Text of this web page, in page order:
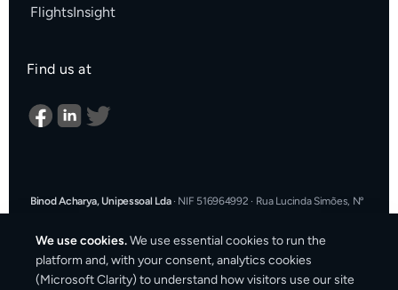
FlightsInsight
Find us at
Binod Acharya, Unipessoal Lda· NIF 516964992 · Rua Lucinda Simões, Nº
In the event of a consumer dispute, you may contact an Alternative
Dispute Resolution entity.More information atconsumidor.gov.pt
may also use the EU Online Dispute Resolution platform:
We use cookies.We use essential cookies to run the
platform and, with your consent, analytics cookies
(Microsoft Clarity) to understand how visitors use our site